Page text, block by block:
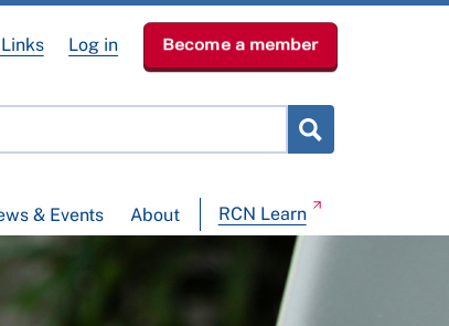
& Events About RCN Learn
Log in Become a member